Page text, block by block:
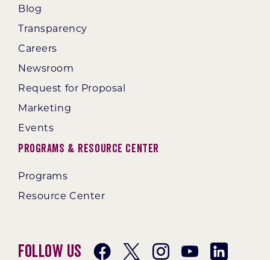
Blog
Transparency
Careers
Newsroom
Request for Proposal
Marketing
Events
Programs & Resource Center
Programs
Resource Center
Follow Us